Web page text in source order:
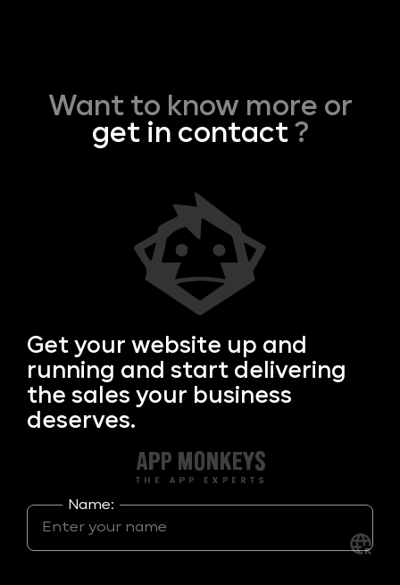
Want to know more or
get in contact?
Get your website up and
running and start delivering
the sales your business
deserves.
Name: